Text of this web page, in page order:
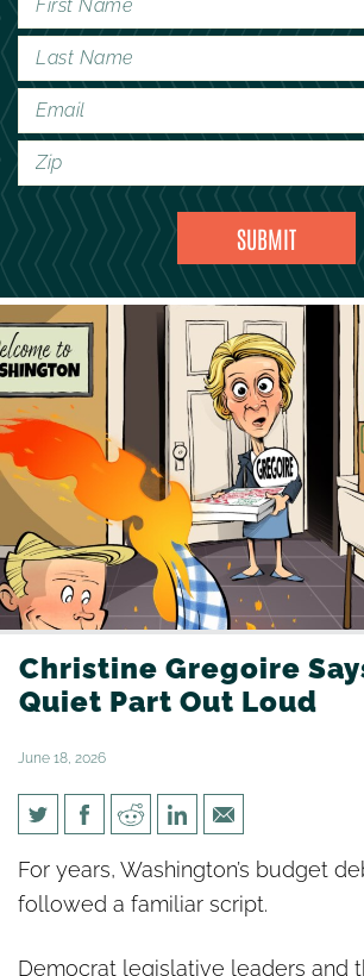
Christine Gregoire
Quiet Part Out Loud
June 18, 2026
Christine Gregoire
Quiet Part Out Loud
For years, Washington’s budget
followed a familiar script.
Democrat legislative leaders and